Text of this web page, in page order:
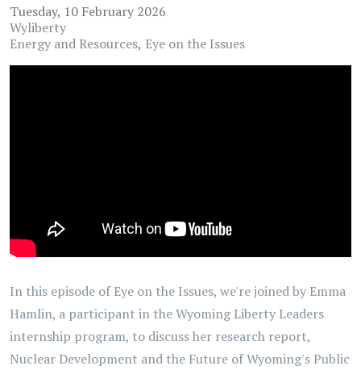
Tuesday, 10 February 2026
Wyliberty
Energy and Resources Eye on the Issues
In this episode of Eye on the Issues, we're joined by Emma
Hamlin, a participant in the Wyoming Liberty Leaders
internship program, to discuss her research report,
Nuclear Development and the Future of Wyoming's Public